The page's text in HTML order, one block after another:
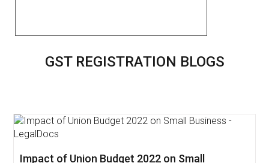
GST REGISTRATION BLOGS